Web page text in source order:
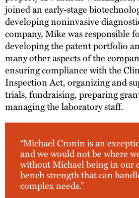
joined an early-stage
developing noninvasive
company, Mike was responsible
developing the patent portfolio
many other aspects of the
ensuring compliance with the
Inspection Act, organizing and
trials, fundraising, preparing
managing the laboratory staff.
“Michael Cronin is an
and we would not be where
without Michael being in our
bench strength that can
complex needs.”